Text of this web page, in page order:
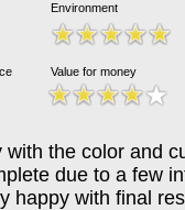
Environment
Value for money
with the color and
due to a few
happy with final